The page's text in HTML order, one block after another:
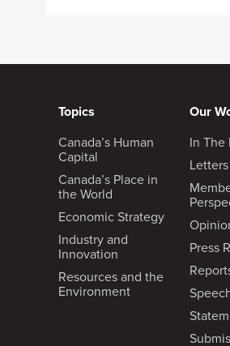
Topics
Canada’s Human
Capital
Canada’s Place in
the World
Economic Strategy
Industry and
Innovation
Resources and the
Environment
Our
In The
Letters
Press